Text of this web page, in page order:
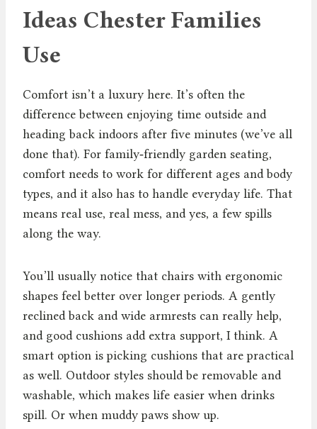
Ideas Chester Families
Use
Comfort isn’t a luxury here. It’s often the
difference between enjoying time outside and
heading back indoors after five minutes (we’ve all
done that). For family‑friendly garden seating,
comfort needs to work for different ages and body
types, and it also has to handle everyday life. That
means real use, real mess, and yes, a few spills
along the way.
You’ll usually notice that chairs with ergonomic
shapes feel better over longer periods. A gently
reclined back and wide armrests can really help,
and good cushions add extra support, I think. A
smart option is picking cushions that are practical
as well. Outdoor styles should be removable and
washable, which makes life easier when drinks
spill. Or when muddy paws show up.